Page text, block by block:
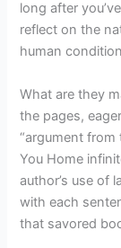
long after
reflect on the
human
What are they
the pages,
“argument
You Home
author’s use of
with each
that savored